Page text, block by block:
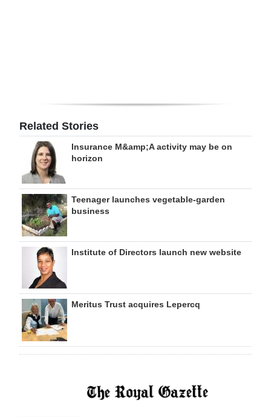
Drive
Change
Related Stories
Insurance M&amp;A activity may be on
horizon
Teenager launches vegetable-garden
business
Institute of Directors launch new website
Meritus Trust acquires Lepercq